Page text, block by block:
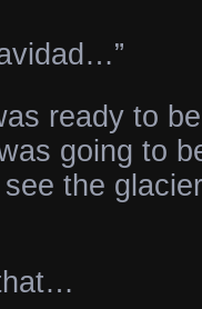
ready to
going to
the